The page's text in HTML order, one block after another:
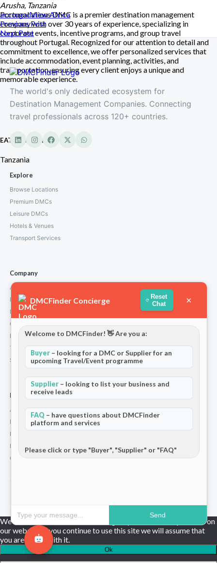
Portugal Views DMC is a premier destination management
company with over 30 years of experience, specializing in
corporate events, incentive programs, and group travel
throughout Portugal. Recognized for our attention to detail and
commitment to excellence, we offer personalized services that
include accommodation, event planning, activities, and
transportation, ensuring every client enjoys a unique and
memorable experience.
EATL Tanzania
Tanzania
Arusha, Tanzania
accomodationAfrica
Previous Post
Next Post
The world's only dedicated ecosystem for
Destination Management Companies. Connecting
travel professionals across 120+ countries.
Explore
Browse Locations
Premium DMCs
Leisure DMCs
Hotels & Venues
Transport Services
Company
About Us
How We Work
Partners
Contact
Privacy Policy
Terms and Conditions
Stripe T/Cs
For Partners
Add Your Listing
Premium Membership
Become a Sponsor
Hosted Buyer Programme
Community
DMCFinder Concierge
Reset
Chat
×
Welcome to DMCFinder! 👋 Are you a:
Buyer – looking for a DMC or Supplier for an
upcoming Travel/Event programme
Supplier – looking to list your business and
receive leads
FAQ – have questions about DMCFinder
platform and services
Please click or type "Buyer", "Supplier" or "FAQ"
Send
We use cookies to ensure that we give you the best experience on
our website. If you continue to use this site we will assume that
you are happy with it.
Ok